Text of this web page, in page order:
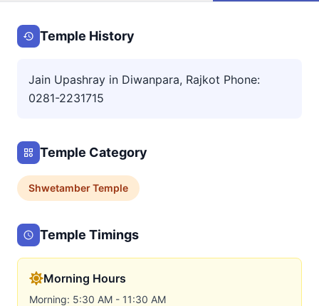
Temple History
Jain Upashray in Diwanpara, Rajkot Phone:
0281-2231715
Temple Category
ShwetamberTemple
Temple Timings
Morning Hours
Morning: 5:30 AM - 11:30 AM